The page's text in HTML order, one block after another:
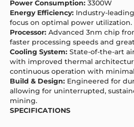
Power Consumption: 3300W
Energy Efficiency: Industry-
focus on optimal power utilization.
Processor: Advanced 3nm chip
faster processing speeds and
Cooling System: State-of-the-art
with improved thermal
continuous operation with
Build & Design: Engineered for
allowing for uninterrupted,
mining.
SPECIFICATIONS